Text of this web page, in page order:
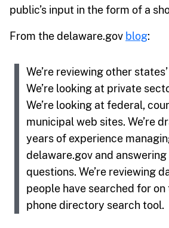
public’s input in the form of a
From the delaware.gov blog:
We’re reviewing other
We’re looking at private
We’re looking at federal,
municipal web sites. We’re
years of experience
delaware.gov and
questions. We’re reviewing
people have searched for on
phone directory search tool.